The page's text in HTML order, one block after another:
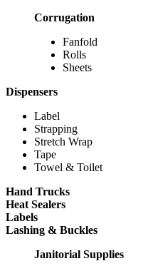
Corrugation
Fanfold
Rolls
Sheets
Dispensers
Label
Strapping
Stretch Wrap
Tape
Towel & Toilet
Hand Trucks
Heat Sealers
Labels
Lashing & Buckles
Janitorial Supplies